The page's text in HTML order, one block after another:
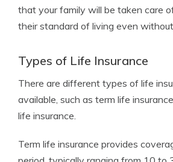
that your family will be taken care
their standard of living even
Types of Life Insurance
There are different types of life
available, such as term life
life insurance.
Term life insurance provides